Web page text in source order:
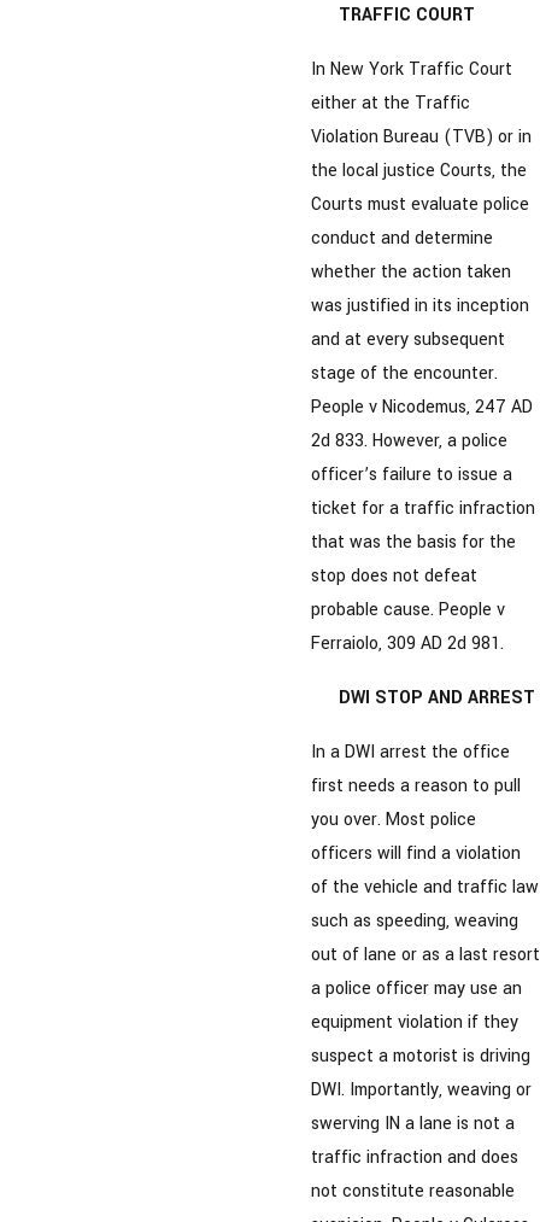
TRAFFIC COURT
In New York Traffic Court
either at the Traffic
Violation Bureau (TVB) or in
the local justice Courts, the
Courts must evaluate police
conduct and determine
whether the action taken
was justified in its inception
and at every subsequent
stage of the encounter.
People v Nicodemus, 247 AD
2d 833. However, a police
officer’s failure to issue a
ticket for a traffic infraction
that was the basis for the
stop does not defeat
probable cause. People v
Ferraiolo, 309 AD 2d 981.
DWI STOP AND ARREST
In a DWI arrest the office
first needs a reason to pull
you over. Most police
officers will find a violation
of the vehicle and traffic law
such as speeding, weaving
out of lane or as a last resort
a police officer may use an
equipment violation if they
suspect a motorist is driving
DWI. Importantly, weaving or
swerving IN a lane is not a
traffic infraction and does
not constitute reasonable